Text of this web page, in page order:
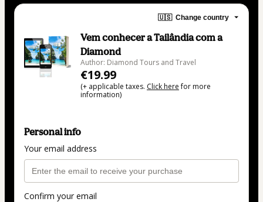
🇺🇸 Change country
Vem conhecer a Tailândia com a
Diamond
Author: Diamond Tours and Travel
€19.99
(+ applicable taxes. Click herefor more
information)
Personal info
Your email address
Confirm your email